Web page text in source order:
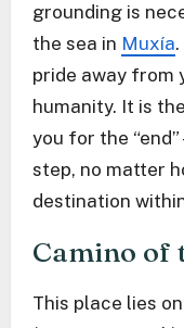
grounding is
the sea in Muxía.
pride away from
humanity. It is
you for the
step, no matter
destination
Camino of
This place lies